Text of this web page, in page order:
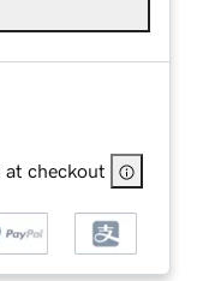
at checkout